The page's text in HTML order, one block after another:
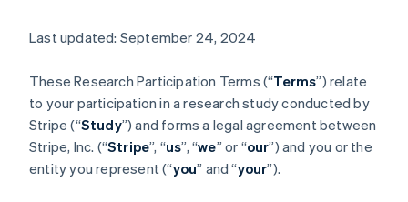
Last updated: September 24, 2024
These Research Participation Terms (“Terms”) relate
to your participation in a research study conducted by
Stripe (“Study”) and forms a legal agreement between
Stripe, Inc. (“Stripe”, “us”, “we” or “our”) and you or the
entity you represent (“you” and “your”).